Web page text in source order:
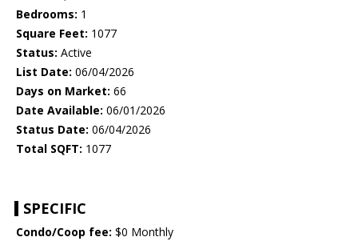
Bedrooms: 1
Square Feet: 1077
Status: Active
List Date: 06/04/2026
Days on Market: 66
Date Available: 06/01/2026
Status Date: 06/04/2026
Total SQFT: 1077
SPECIFIC
Condo/Coop fee: $0 Monthly